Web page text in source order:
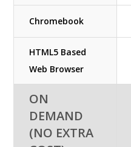
Chromebook
HTML5 Based
Web Browser
ON
DEMAND
(NO EXTRA